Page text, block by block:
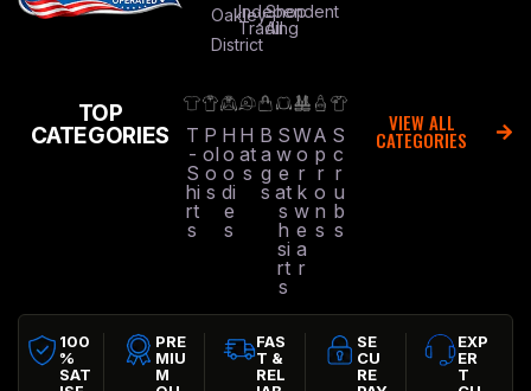
Oakley
District
Independent
Trading
Shop
All
TOP
CATEGORIES
T
-
S
hi
rt
s
P
ol
o
s
H
o
o
di
e
s
H
at
s
B
a
g
s
S
w
e
at
s
h
si
rt
s
W
o
r
k
w
e
a
r
A
p
r
o
n
s
S
c
r
u
b
s
VIEW ALL
CATEGORIES
100
%
SAT
PRE
MIU
M
FAS
T &
REL
SE
CU
RE
EXP
ER
T